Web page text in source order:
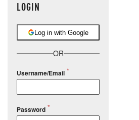
LOGIN
Log in with Google
OR
Username/Email
Password